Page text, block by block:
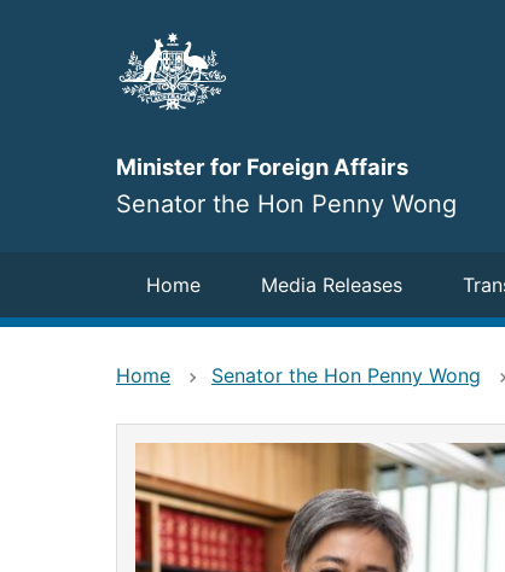
Minister for Foreign Affairs
Senator the Hon Penny Wong
Navigation
Home Media Releases
Home Senator the Hon Penny Wong